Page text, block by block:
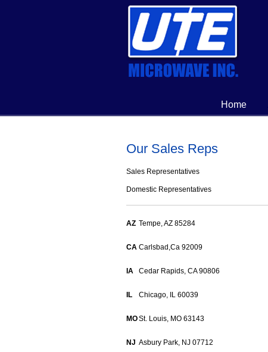
Home
Our Sales Reps
Sales Representatives
Domestic Representatives
AZ Tempe, AZ 85284
CA Carlsbad,Ca 92009
IA
Cedar Rapids, CA 90806
IL
Chicago, IL 60039
MOSt. Louis, MO 63143
NJ Asbury Park, NJ 07712